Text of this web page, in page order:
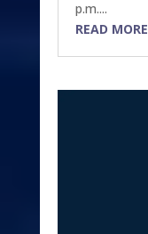
p.m....
READ MORE